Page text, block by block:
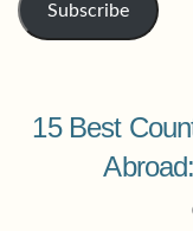
Subscribe
15 Best